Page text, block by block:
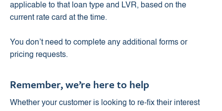
applicable to that loan type and LVR, based on the
current rate card at the time.
You don’t need to complete any additional forms or
pricing requests.
Remember, we’re here to help
Whether your customer is looking to re-fix their interest